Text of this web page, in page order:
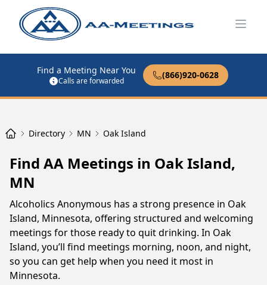
Find a Meeting Near You
Calls are forwarded
(866)920-0628
Directory MN Oak Island
Find AA Meetings in Oak Island,
MN
Alcoholics Anonymous has a strong presence in Oak
Island, Minnesota, offering structured and welcoming
meetings for those ready to quit drinking. In Oak
Island, you’ll find meetings morning, noon, and night,
so you can get help when you need it most in
Minnesota.